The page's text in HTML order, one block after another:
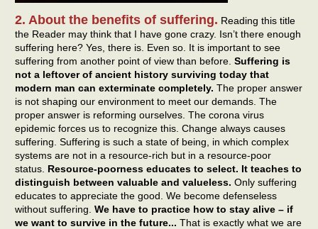
2. About the benefits of suffering. Reading this title
the Reader may think that I have gone crazy. Isn’t there enough
suffering here? Yes, there is. Even so. It is important to see
suffering from another point of view than before. Suffering is
not a leftover of ancient history surviving today that
modern man can exterminate completely. The proper answer
is not shaping our environment to meet our demands. The
proper answer is reforming ourselves. The corona virus
epidemic forces us to recognize this. Change always causes
suffering. Suffering is such a state of being, in which complex
systems are not in a resource-rich but in a resource-poor
status. Resource-poorness educates to select. It teaches to
distinguish between valuable and valueless. Only suffering
educates to appreciate the good. We become defenseless
without suffering. We have to practice how to stay alive – if
we want to survive in the future... That is exactly what we are